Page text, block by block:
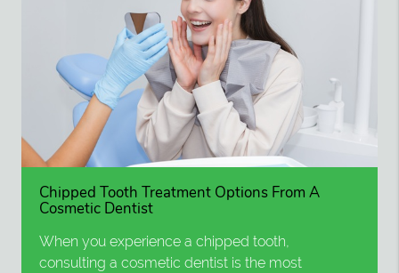
Chipped Tooth Treatment Options From A
Cosmetic Dentist
When you experience a chipped tooth,
consulting a cosmetic dentist is the most